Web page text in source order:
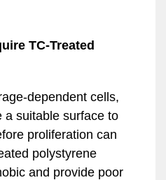
TC-Treated
dependent cells,
a suitable surface to
proliferation can
polystyrene
and provide poor